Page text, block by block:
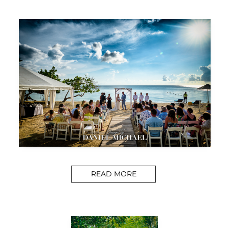
READ MORE